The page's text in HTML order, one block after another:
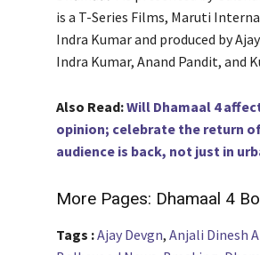
is a T-Series Films, Maruti
Indra Kumar and produced by
Indra Kumar, Anand Pandit, and
Also Read:Will Dhamaal 4
opinion; celebrate the return
audience is back, not just in
More Pages: Dhamaal 4
Tags :Ajay Devgn, Anjali Dinesh